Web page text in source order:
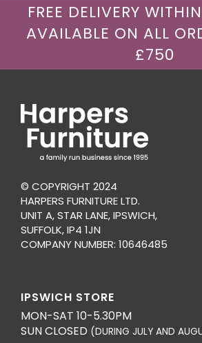
FREE DELIVERY
AVAILABLE ON ALL
£750
© COPYRIGHT 2024
HARPERS FURNITURE LTD.
UNIT A, STAR LANE, IPSWICH,
SUFFOLK, IP4 1JN
COMPANY NUMBER: 10646485
IPSWICH STORE
MON-SAT 10-5.30PM
SUN CLOSED (DURING JULY AND